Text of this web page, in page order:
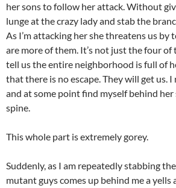
her sons to follow her attack. Without
lunge at the crazy lady and stab the
As I’m attacking her she threatens us by
are more of them. It’s not just the four of
tell us the entire neighborhood is full of
that there is no escape. They will get us.
and at some point find myself behind
spine.
This whole part is extremely gorey.
Suddenly, as I am repeatedly stabbing
mutant guys comes up behind me a yells